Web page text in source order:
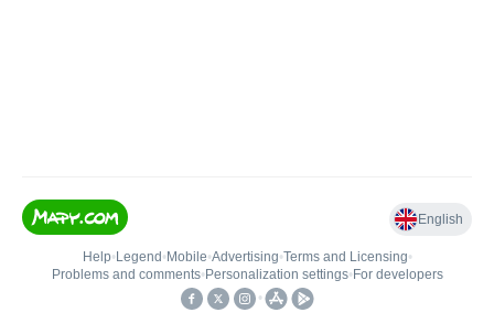
English
Help• Legend • Mobile•Advertising•Terms and Licensing•
Problems and comments• Personalization settings• For developers
•